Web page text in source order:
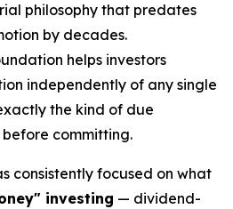
philosophy that predates
by decades.
helps investors
independently of any single
the kind of due
committing.
consistently focused on what
investing — dividend-